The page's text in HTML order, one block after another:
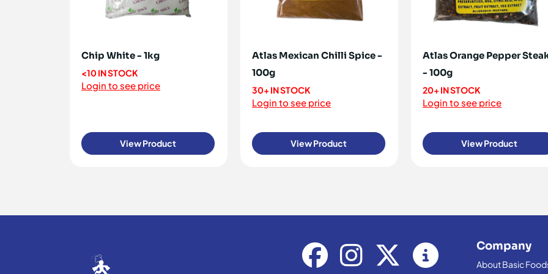
Chip White - 1kg
<10 IN STOCK
Login to see price
View Product
Atlas Mexican Chilli Spice -
100g
30+ IN STOCK
Login to see price
View Product
Atlas Orange Pepper
- 100g
20+ IN STOCK
Login to see price
View Product
Company
About Basic